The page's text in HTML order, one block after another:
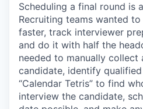
Scheduling a final round is
Recruiting teams wanted
faster, track interviewer
and do it with half the
needed to manually
candidate, identify
“Calendar Tetris” to find
interview the candidate,